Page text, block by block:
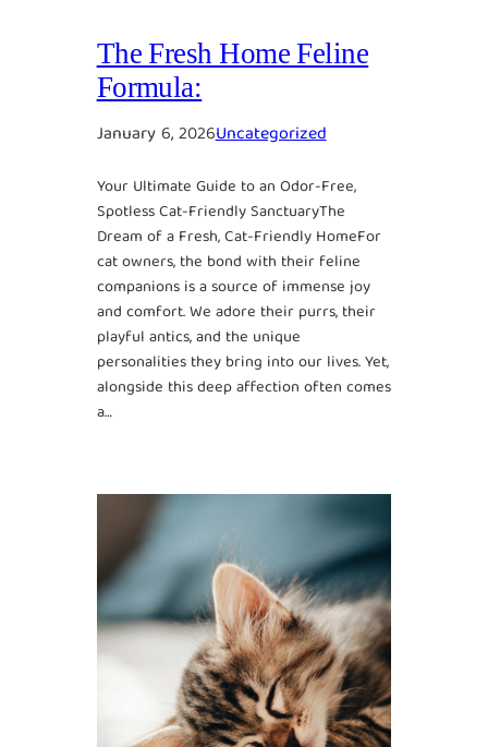
The Fresh Home Feline
Formula:
January 6, 2026Uncategorized
Your Ultimate Guide to an Odor-Free,
Spotless Cat-Friendly SanctuaryThe
Dream of a Fresh, Cat-Friendly HomeFor
cat owners, the bond with their feline
companions is a source of immense joy
and comfort. We adore their purrs, their
playful antics, and the unique
personalities they bring into our lives. Yet,
alongside this deep affection often comes
a…